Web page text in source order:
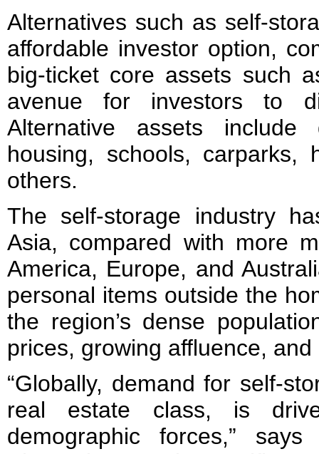
Alternatives such as self-
affordable investor option,
big-ticket core assets such
avenue for investors to
Alternative assets include
housing, schools, carparks,
others.
The self-storage industry
Asia, compared with more
America, Europe, and
personal items outside the
the region’s dense
prices, growing affluence,
“Globally, demand for self-
real estate class, is
demographic forces,”